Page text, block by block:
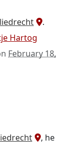
.
Hartog
February 18,
, he